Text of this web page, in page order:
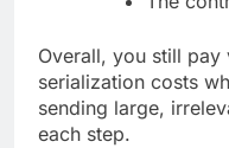
Overall, you still pay
serialization costs
sending large,
each step.